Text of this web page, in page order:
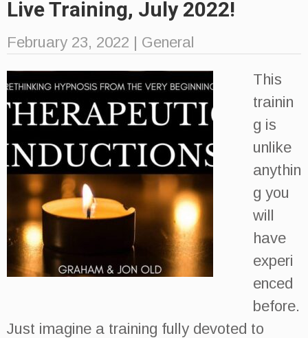
Live Training, July 2022!
February 23, 2022 | General
This
trainin
g is
unlike
anythin
g you
will
have
experi
enced
before.
Just imagine a training fully devoted to